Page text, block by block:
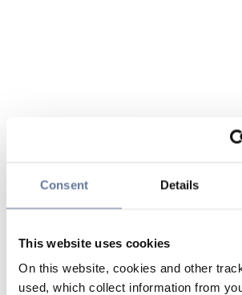
Consent Details
This website uses cookies
On this website, cookies and other
used, which collect information from